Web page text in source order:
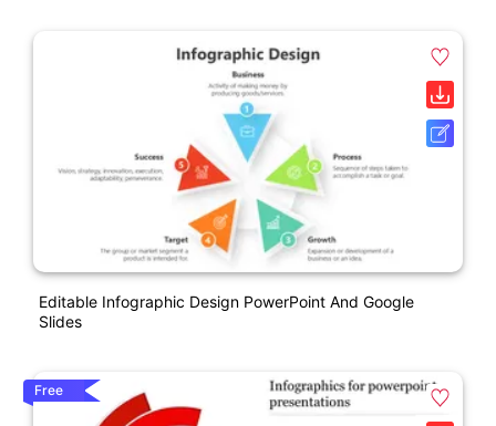
Editable Infographic Design PowerPoint And Google
Slides
Free